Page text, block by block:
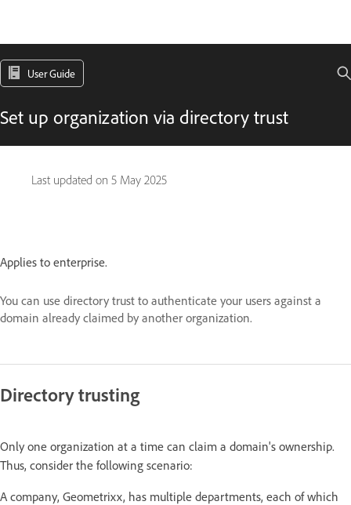
User Guide
Set up organization via directory trust
Last updated on 5 May 2025
Applies to enterprise.
You can use directory trust to authenticate your users against a
domain already claimed by another organization.
Directory trusting
Only one organization at a time can claim a domain's ownership.
Thus, consider the following scenario:
A company, Geometrixx, has multiple departments, each of which